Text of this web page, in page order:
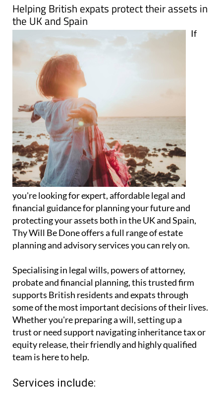
Helping British expats protect their assets in
the UK and Spain
If
you're looking for expert, affordable legal and
financial guidance for planning your future and
protecting your assets both in the UK and Spain,
Thy Will Be Done offers a full range of estate
planning and advisory services you can rely on.
Specialising in legal wills, powers of attorney,
probate and financial planning, this trusted firm
supports British residents and expats through
some of the most important decisions of their lives.
Whether you're preparing a will, setting up a
trust or need support navigating inheritance tax or
equity release, their friendly and highly qualified
team is here to help.
Services include: